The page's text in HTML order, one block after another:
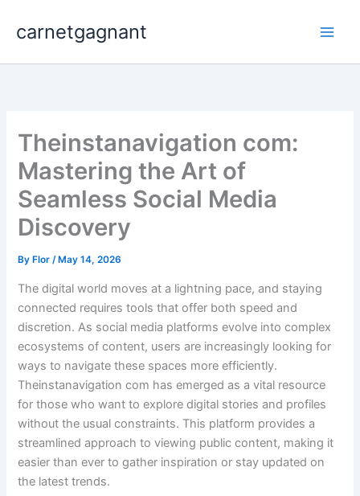
carnetgagnant
Theinstanavigation com:
Mastering the Art of
Seamless Social Media
Discovery
By Flor/ May 14, 2026
The digital world moves at a lightning pace, and staying
connected requires tools that offer both speed and
discretion. As social media platforms evolve into complex
ecosystems of content, users are increasingly looking for
ways to navigate these spaces more efficiently.
Theinstanavigation com has emerged as a vital resource
for those who want to explore digital stories and profiles
without the usual constraints. This platform provides a
streamlined approach to viewing public content, making it
easier than ever to gather inspiration or stay updated on
the latest trends.